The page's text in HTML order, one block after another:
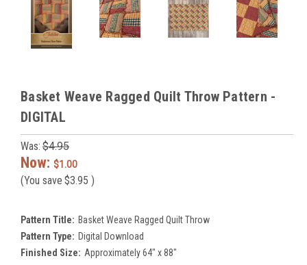
Basket Weave Ragged Quilt Throw Pattern -
DIGITAL
Was: $4.95
Now: $1.00
(You save $3.95 )
Pattern Title: Basket Weave Ragged Quilt Throw
Pattern Type: Digital Download
Finished Size: Approximately 64" x 88"